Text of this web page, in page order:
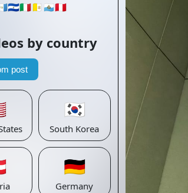
🇸🇻🇮🇹🇻🇦 🇸🇲🇵🇪
by country
post
🇰🇷
South Korea
🇩🇪
Germany